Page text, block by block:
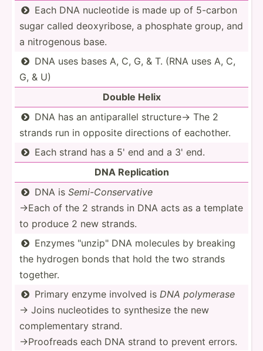

Each DNA nucleotide is made up of 5-carbon
sugar called deoxyr­ibose, a phosphate group, and
a nitrog­enous base.

DNA uses bases A, C, G, & T. (RNA uses A, C,
G, & U)
Double Helix

DNA has an antipa­rallel structure→ The 2
strands run in opposite directions of eachother.

Each strand has a 5' end and a 3' end.
DNA Replic­ation
 DNA is Semi-C­ons­erv­ative
→Each of the 2 strands in DNA acts as a template
to produce 2 new strands.

Enzymes "­unz­ip" DNA molecules by breaking
the hydrogen bonds that hold the two strands
together.
 Primary enzyme involved is DNA polymerase
→ Joins nucleo­tides to synthesize the new
comple­mentary strand.
→Proof­reads each DNA strand to prevent errors.